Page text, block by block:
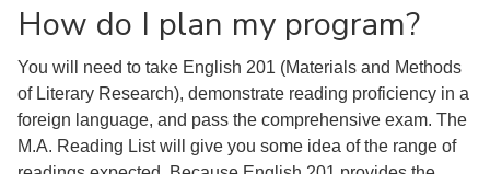
How do I plan my program?
You will need to take English 201 (Materials and Methods
of Literary Research), demonstrate reading proficiency in a
foreign language, and pass the comprehensive exam. The
M.A. Reading List will give you some idea of the range of